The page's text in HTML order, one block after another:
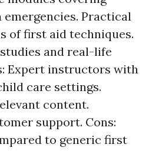
Practical
of first aid techniques.
and real-life
Expert instructors with
care settings.
content.
support. Cons:
to generic first